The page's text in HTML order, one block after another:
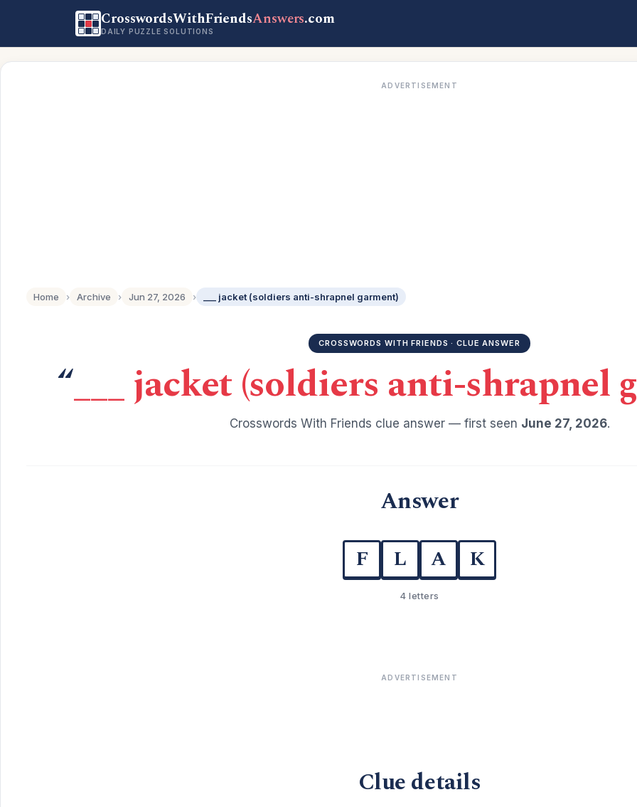
CrosswordsWithFriendsAnswers.com
DAILY PUZZLE SOLUTIONS
ADVERTISEMENT
Home › Archive › Jun 27, 2026 › ___ jacket (soldiers anti-shrapnel garment)
CROSSWORDS WITH FRIENDS · CLUE ANSWER
“___ jacket (soldiers anti-shrapnel
Crosswords With Friends clue answer — first seen June 27, 2026.
Answer
F L A K
4 letters
ADVERTISEMENT
Clue details